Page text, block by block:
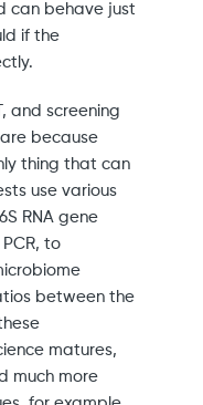
can behave just
if the
and screening
because
thing that can
use various
RNA gene
to
between the
matures,
much more